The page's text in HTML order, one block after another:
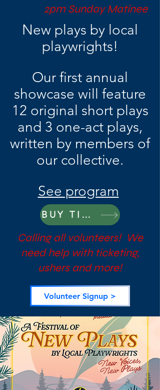
2pm Sunday Matinee
New plays by local
playwrights!
Our first annual
showcase will feature
12 original short plays
and 3 one-act plays,
written by members of
our collective.
See program
BUY TICKETS
Calling all volunteers! We
need help with ticketing,
ushers and more!
Volunteer Signup >